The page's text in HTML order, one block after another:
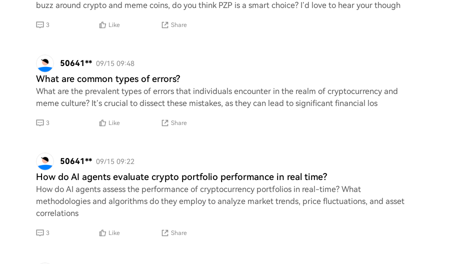
buzz around crypto and meme coins, do you think PZP is a smart choice? I’d love to hear your though
3 Like Share
50641** 09/15 09:48
What are common types of errors?
What are the prevalent types of errors that individuals encounter in the realm of cryptocurrency and
meme culture? It’s crucial to dissect these mistakes, as they can lead to significant financial los
3 Like Share
50641** 09/15 09:22
How do AI agents evaluate crypto portfolio performance in real time?
How do AI agents assess the performance of cryptocurrency portfolios in real-time? What
methodologies and algorithms do they employ to analyze market trends, price fluctuations, and asset
correlations
3 Like Share